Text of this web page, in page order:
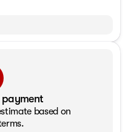
based on